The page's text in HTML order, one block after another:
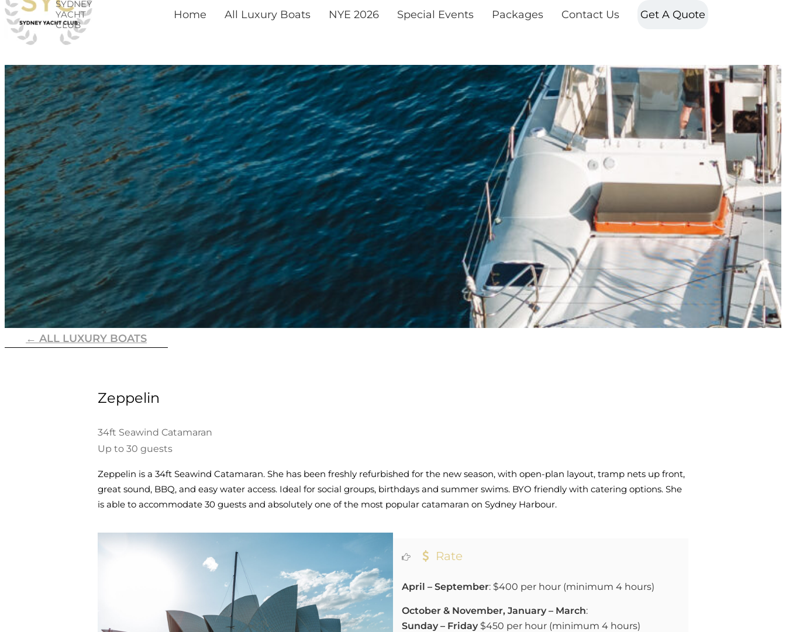
Skip
to
SYDNEY
YACHT
CLUB
Home All Luxury Boats NYE 2026 Special Events Packages Contact Us Get A Quote
← ALL LUXURY BOATS
Zeppelin
34ft Seawind Catamaran
Up to 30 guests
Zeppelin is a 34ft Seawind Catamaran. She has been freshly refurbished for the new season, with open-plan layout, tramp nets up front,
great sound, BBQ, and easy water access. Ideal for social groups, birthdays and summer swims. BYO friendly with catering options. She
is able to accommodate 30 guests and absolutely one of the most popular catamaran on Sydney Harbour.
Rate
April – September: $400 per hour (minimum 4 hours)
October & November, January – March:
Sunday – Friday $450 per hour (minimum 4 hours)